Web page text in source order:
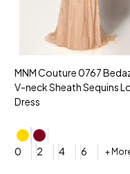
MNM Couture 0767
V-neck Sheath Sequins
Dress
0 2 4 6 +